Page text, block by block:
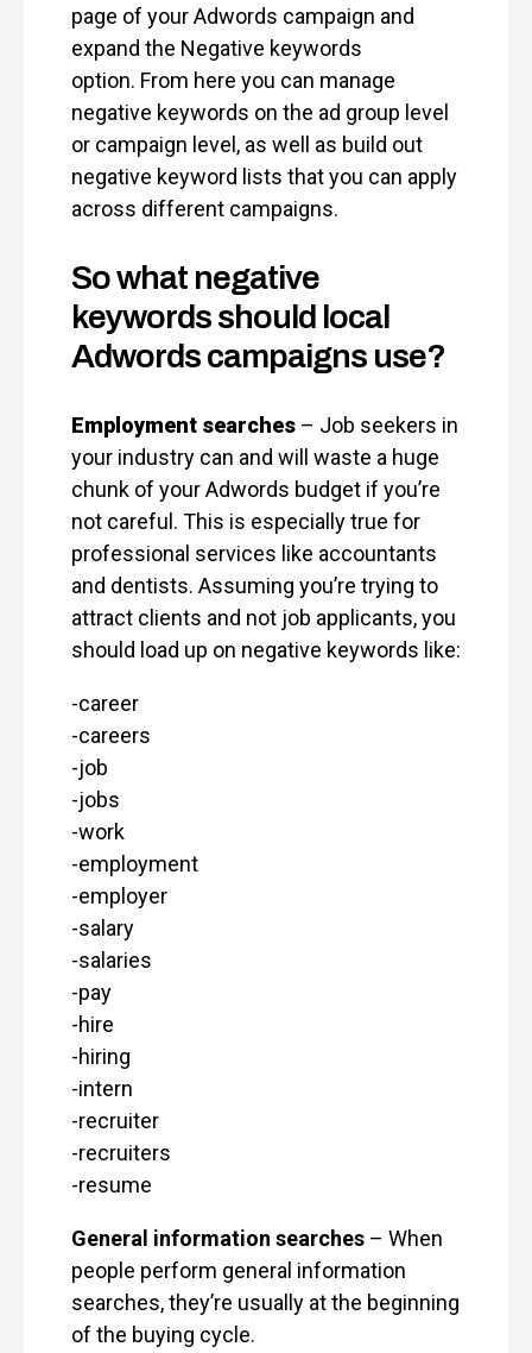
page of your Adwords campaign and
expand the Negative keywords
option. From here you can manage
negative keywords on the ad group level
or campaign level, as well as build out
negative keyword lists that you can apply
across different campaigns.
So what negative
keywords should local
Adwords campaigns use?
Employment searches – Job seekers in
your industry can and will waste a huge
chunk of your Adwords budget if you’re
not careful. This is especially true for
professional services like accountants
and dentists. Assuming you’re trying to
attract clients and not job applicants, you
should load up on negative keywords like:
-career
-careers
-job
-jobs
-work
-employment
-employer
-salary
-salaries
-pay
-hire
-hiring
-intern
-recruiter
-recruiters
-resume
General information searches – When
people perform general information
searches, they’re usually at the beginning
of the buying cycle.